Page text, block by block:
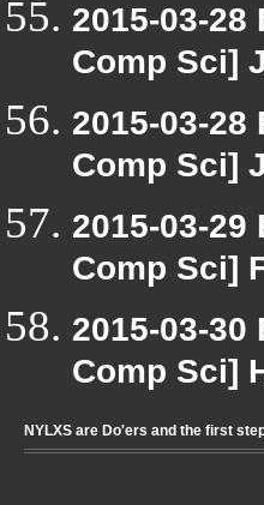
2015-03-
Comp Sci]
2015-03-
Comp Sci]
2015-03-
Comp Sci]
2015-03-
Comp Sci]
NYLXS are Do'ers and the first